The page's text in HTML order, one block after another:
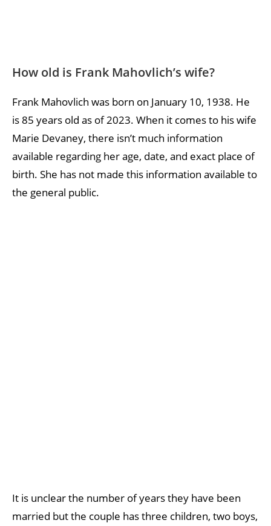
How old is Frank Mahovlich’s wife?
Frank Mahovlich was born on January 10, 1938. He
is 85 years old as of 2023. When it comes to his wife
Marie Devaney, there isn’t much information
available regarding her age, date, and exact place of
birth. She has not made this information available to
the general public.
It is unclear the number of years they have been
married but the couple has three children, two boys,